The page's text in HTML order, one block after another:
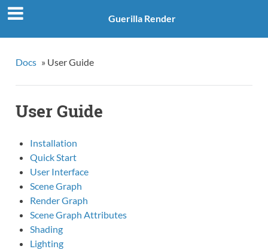
Guerilla Render
Docs » User Guide
User Guide
Installation
Quick Start
User Interface
Scene Graph
Render Graph
Scene Graph Attributes
Shading
Lighting